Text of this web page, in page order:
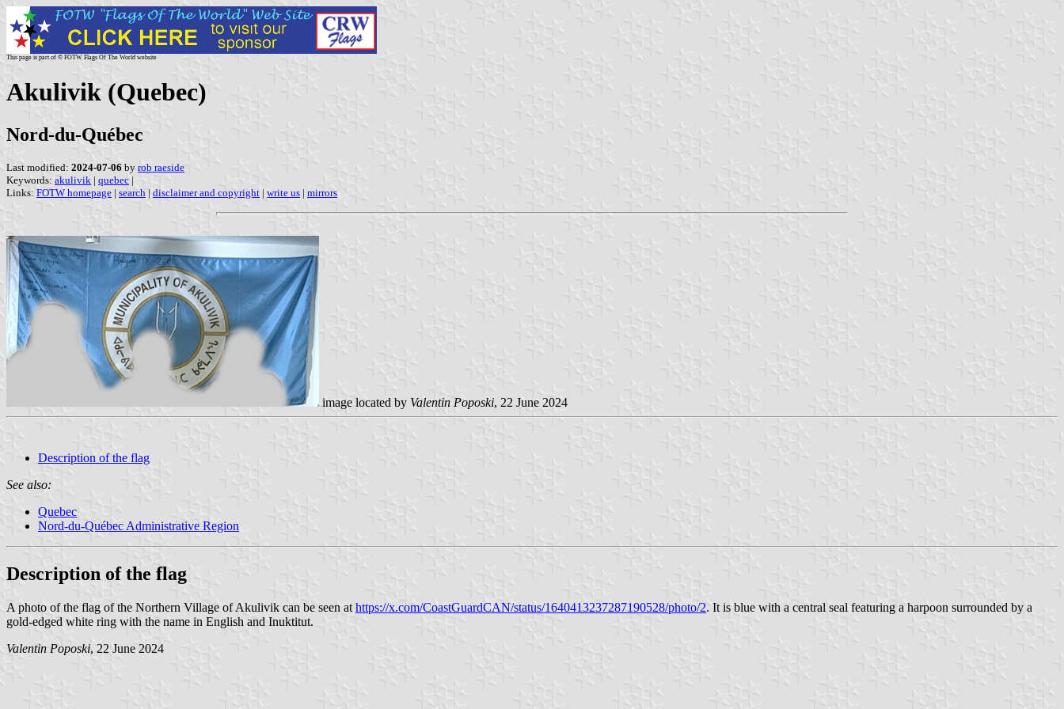
This page is part of © FOTW Flags Of The World website
Akulivik (Quebec)
Nord-du-Québec
Last modified: 2024-07-06 by rob raeside
Keywords: akulivik | quebec |
Links: FOTW homepage | search | disclaimer and copyright | write us | mirrors
image located by Valentin Poposki, 22 June 2024
Description of the flag
See also:
Quebec
Nord-du-Québec Administrative Region
Description of the flag
A photo of the flag of the Northern Village of Akulivik can be seen at https://x.com/CoastGuardCAN/status/1640413237287190528/photo/2. It is blue with a central seal featuring a harpoon surrounded by a
gold-edged white ring with the name in English and Inuktitut.
Valentin Poposki, 22 June 2024